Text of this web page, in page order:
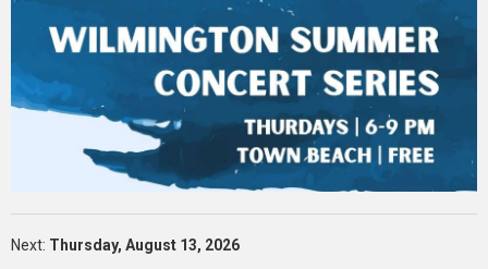
Next: Thursday, August 13, 2026